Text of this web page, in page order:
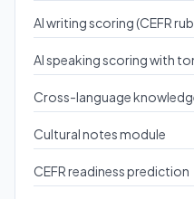
AI writing scoring (CEFR
AI speaking scoring with
Cross-language
Cultural notes module
CEFR readiness prediction